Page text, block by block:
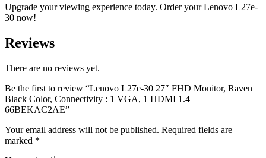
Upgrade your viewing experience today. Order your Lenovo L27e-
30 now!
Reviews
There are no reviews yet.
Be the first to review “Lenovo L27e-30 27″ FHD Monitor, Raven
Black Color, Connectivity : 1 VGA, 1 HDMI 1.4 –
66BEKAC2AE”
Your email address will not be published. Required fields are
marked *